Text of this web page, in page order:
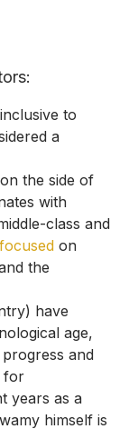
to
a
the side of
with
class and
on
the
have
age,
and
for
years as a
himself is